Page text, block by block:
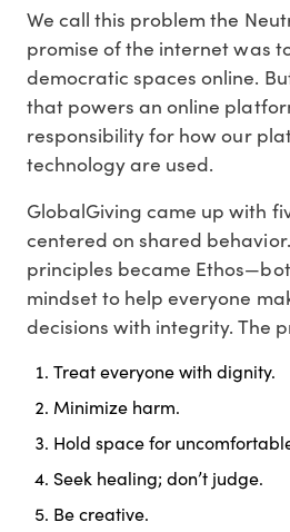
We call this problem the
promise of the internet was
democratic spaces online.
that powers an online
responsibility for how our
technology are used.
GlobalGiving came up with
centered on shared
principles became
mindset to help everyone
decisions with integrity. The
Treat everyone with dignity.
Minimize harm.
Hold space for
Seek healing; don’t judge.
Be creative.